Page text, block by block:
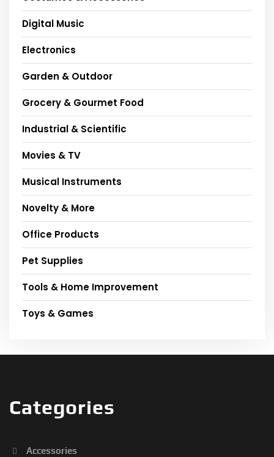
Digital Music
Electronics
Garden & Outdoor
Grocery & Gourmet Food
Industrial & Scientific
Movies & TV
Musical Instruments
Novelty & More
Office Products
Pet Supplies
Tools & Home Improvement
Toys & Games
Categories
Accessories